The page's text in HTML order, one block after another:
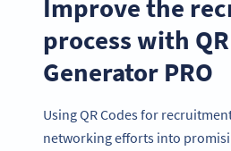
Improve the
process with
Generator PRO
Using QR Codes for
networking efforts into